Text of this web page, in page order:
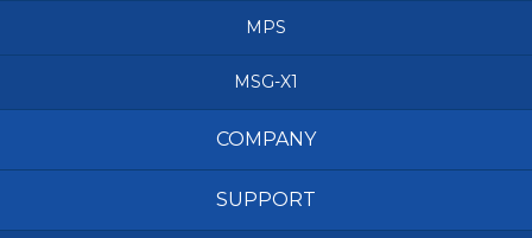
MPS
MSG-X1
COMPANY
SUPPORT